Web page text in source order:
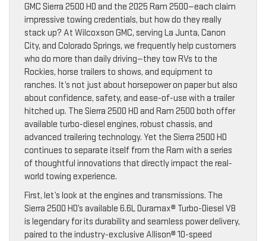
GMC Sierra 2500 HD and the 2025 Ram 2500—each claim
impressive towing credentials, but how do they really
stack up? At Wilcoxson GMC, serving La Junta, Canon
City, and Colorado Springs, we frequently help customers
who do more than daily driving—they tow RVs to the
Rockies, horse trailers to shows, and equipment to
ranches. It’s not just about horsepower on paper but also
about confidence, safety, and ease-of-use with a trailer
hitched up. The Sierra 2500 HD and Ram 2500 both offer
available turbo-diesel engines, robust chassis, and
advanced trailering technology. Yet the Sierra 2500 HD
continues to separate itself from the Ram with a series
of thoughtful innovations that directly impact the real-
world towing experience.
First, let’s look at the engines and transmissions. The
Sierra 2500 HD’s available 6.6L Duramax® Turbo-Diesel V8
is legendary for its durability and seamless power delivery,
paired to the industry-exclusive Allison® 10-speed